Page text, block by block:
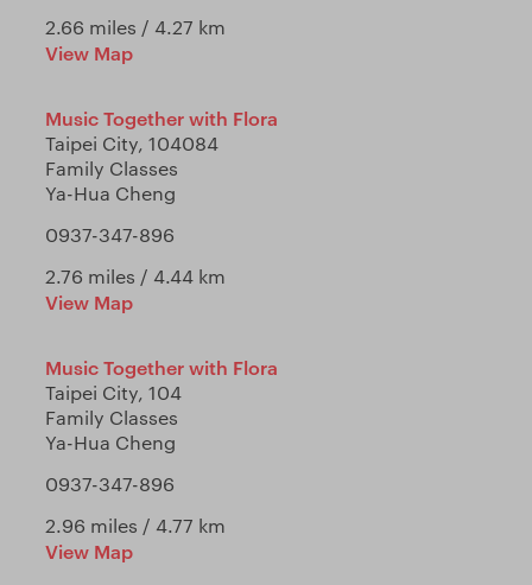
2.66 miles / 4.27 km
View Map
Music Together with Flora
Taipei City, 104084
Family Classes
Ya-Hua Cheng
0937-347-896
2.76 miles / 4.44 km
View Map
Music Together with Flora
Taipei City, 104
Family Classes
Ya-Hua Cheng
0937-347-896
2.96 miles / 4.77 km
View Map